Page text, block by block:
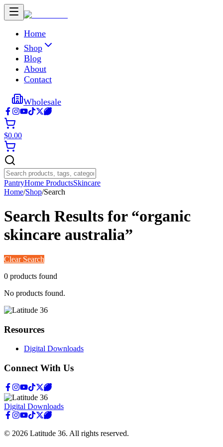
Home
Shop
Blog
About
Contact
Wholesale
$0.00
PantryHome ProductsSkincare
Home/Shop/Search
Search Results for “organic
skincare australia”
Clear Search
0 products found
No products found.
Resources
Digital Downloads
Connect With Us
Digital Downloads
© 2026 Latitude 36. All rights reserved.